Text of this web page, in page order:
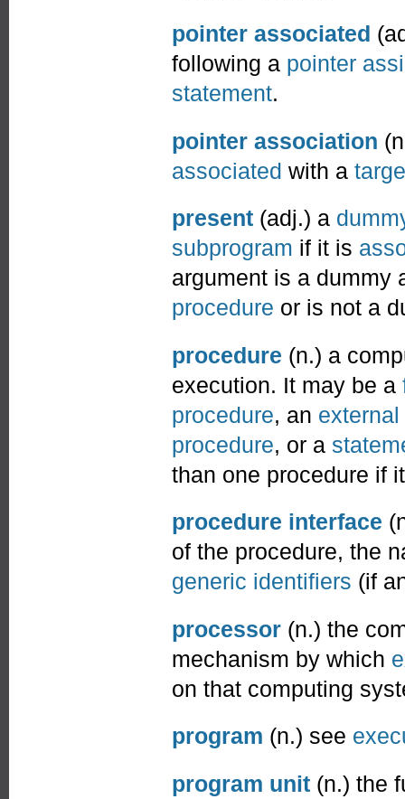
pointer associated
following a pointer
statement.
pointer association
associated with a
present (adj.) a
subprogram if it is
argument is a dummy
procedure or is not a
procedure (n.) a
execution. It may be a
procedure, an
procedure, or a
than one procedure if
procedure interface
of the procedure, the
generic identifiers (if
processor (n.) the
mechanism by which
on that computing
program (n.) see
program unit (n.) the